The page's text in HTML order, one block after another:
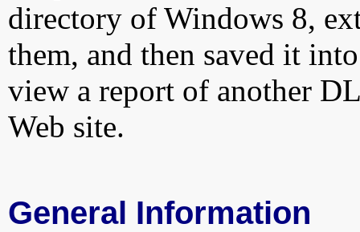
directory of Windows 8,
them, and then saved it
view a report of another
Web site.
General Information